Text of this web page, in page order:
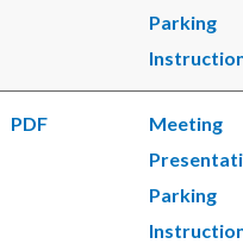
Parking
PDF
Meeting
Parking